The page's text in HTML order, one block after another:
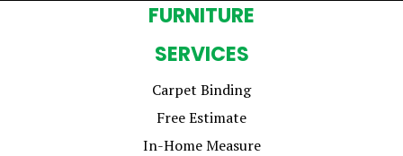
FURNITURE
SERVICES
Carpet Binding
Free Estimate
In-Home Measure